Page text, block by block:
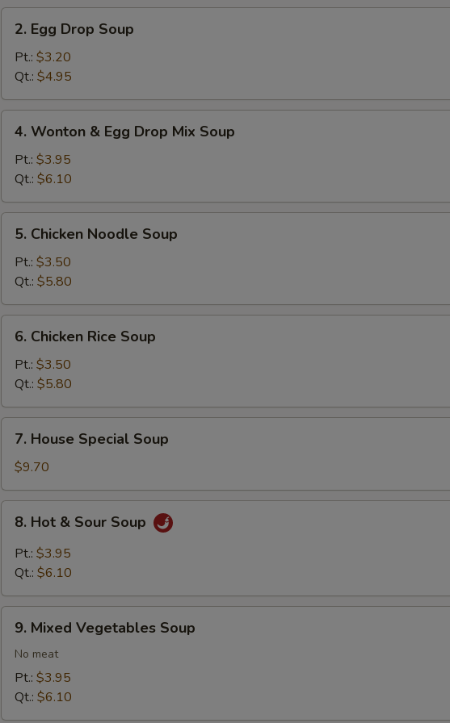
Egg
Drop
Soup
2. Egg Drop Soup
Pt.: $3.20
Qt.: $4.95
Wonton
Egg
Drop
Mix
Soup
4. Wonton & Egg Drop Mix Soup
Pt.: $3.95
Qt.: $6.10
Chicken
Noodle
Soup
5. Chicken Noodle Soup
Pt.: $3.50
Qt.: $5.80
Chicken
Rice
Soup
6. Chicken Rice Soup
Pt.: $3.50
Qt.: $5.80
House
Special
Soup
7. House Special Soup
$9.70
Hot
Sour
8. Hot & Sour Soup
Pt.: $3.95
Qt.: $6.10
Mixed
Vegetables
Soup
9. Mixed Vegetables Soup
No meat
Pt.: $3.95
Qt.: $6.10